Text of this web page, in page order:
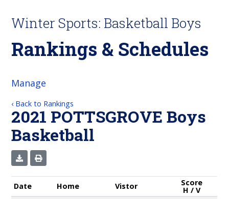
Winter Sports: Basketball Boys
Rankings & Schedules
Manage
‹ Back to Rankings
2021 POTTSGROVE Boys
Basketball
Date Home Vistor Score
H / V